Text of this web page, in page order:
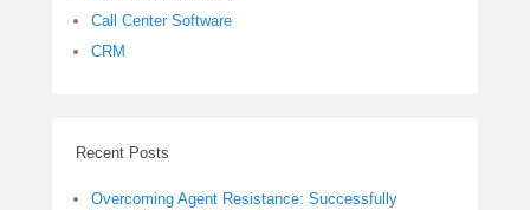
Call Center Software
CRM
Recent Posts
Overcoming Agent Resistance: Successfully